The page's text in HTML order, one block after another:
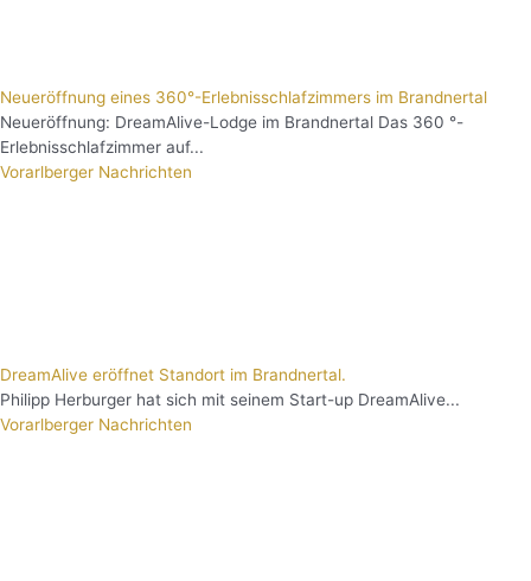
Neueröffnung eines 360°-Erlebnisschlafzimmers im Brandnertal
Neueröffnung: DreamAlive-Lodge im Brandnertal Das 360 °-
Erlebnisschlafzimmer auf...
Vorarlberger Nachrichten
DreamAlive eröffnet Standort im Brandnertal.
Philipp Herburger hat sich mit seinem Start-up DreamAlive...
Vorarlberger Nachrichten